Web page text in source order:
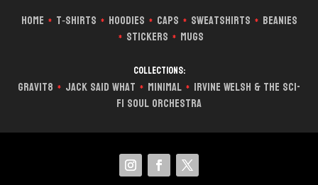
Home * T‑Shirts * Hoodies * Caps * Sweatshirts * Beanies
* Stickers * Mugs
Collections:
Gravit8 * Jack Said What * Minimal * Irvine Welsh & The Sci-
Fi Soul Orchestra